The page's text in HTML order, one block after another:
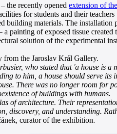
the recently opened extension of
for students and their
building materials. The
painting of exposed tissue
solution of the experimental
the Jaroslav Král Gallery.
who stated that 'a house is
to him, a house should serve its
There was no longer room for
of buildings with humans.
of architecture. Their
discovery, and understanding.
curator of the exhibition.